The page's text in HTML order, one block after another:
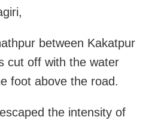
between Kakatpur
cut off with the water
foot above the road.
the intensity of